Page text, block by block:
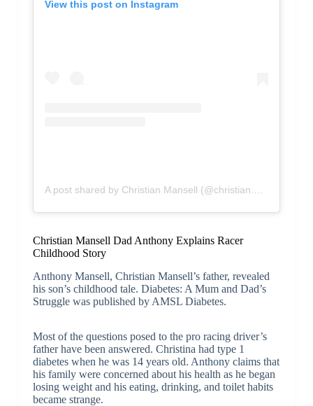
View this post on Instagram
Christian Mansell Dad Anthony Explains Racer
Childhood Story
Anthony Mansell, Christian Mansell’s father, revealed
his son’s childhood tale. Diabetes: A Mum and Dad’s
Struggle was published by AMSL Diabetes.
Most of the questions posed to the pro racing driver’s
father have been answered. Christina had type 1
diabetes when he was 14 years old. Anthony claims that
his family were concerned about his health as he began
losing weight and his eating, drinking, and toilet habits
became strange.